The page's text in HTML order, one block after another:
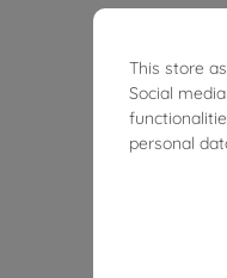
This store
Social
personal